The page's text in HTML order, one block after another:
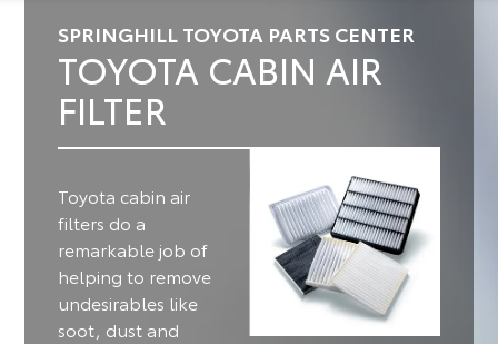
SPRINGHILL TOYOTA PARTS CENTER
TOYOTA CABIN AIR
FILTER
Toyota cabin air
filters do a
remarkable job of
helping to remove
undesirables like
soot, dust and